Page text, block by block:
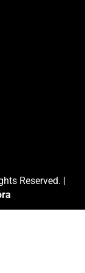
Reserved. |